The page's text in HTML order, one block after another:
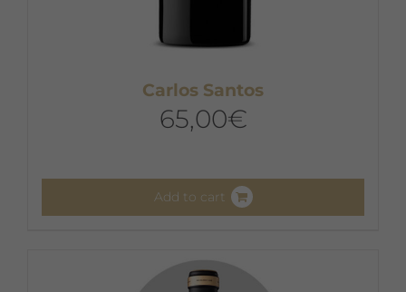
Carlos Santos
65,00€
Add to cart